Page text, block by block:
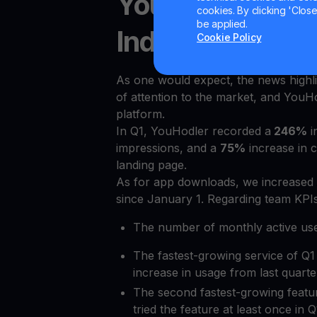
cookies. By clicking
be applied.
Cookie Policy
Indicators (KPIs)
As one would expect, the news
of attention to the market, and
platform.
In Q1, YouHodler recorded a 246%
impressions, and a 75% increase in
landing page.
As for app downloads, we
since January 1. Regarding team
The number of monthly active
The fastest-growing service of
increase in usage from last
The second fastest-growing
tried the feature at least once in